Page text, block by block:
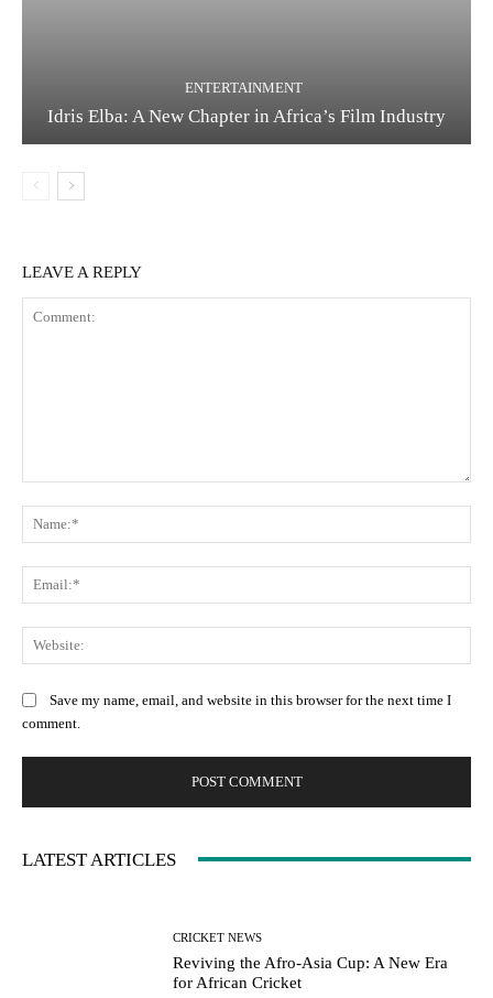
ENTERTAINMENT
Idris Elba: A New Chapter in Africa’s Film Industry
LEAVE A REPLY
Save my name, email, and website in this browser for the next time I
comment.
LATEST ARTICLES
CRICKET NEWS
Reviving the Afro-Asia Cup: A New Era
for African Cricket